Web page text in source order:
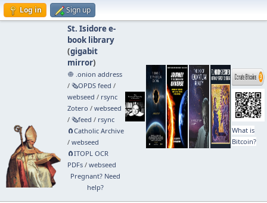
Log in Sign up
St. Isidore e-
book library
(gigabit
mirror)
🧅 .onion address
/ 🗞️OPDS feed /
webseed / rsync
Zotero / webseed
/ 🗞️feed / rsync
🧲⁠Catholic Archive
/ webseed
🧲⁠ITOPL OCR
PDFs/ webseed
Pregnant? Need
help?
What is
Bitcoin?